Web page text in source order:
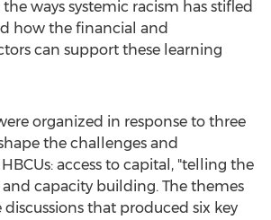
ways systemic racism has stifled
how the financial and
can support these learning
organized in response to three
the challenges and
access to capital, "telling the
and capacity building. The themes
that produced six key